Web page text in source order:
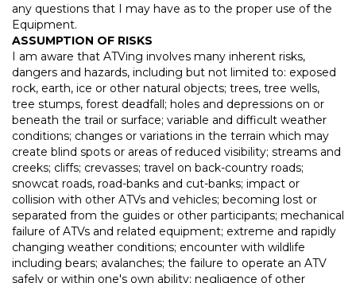
any questions that I may have as to the proper use of the
Equipment.
ASSUMPTION OF RISKS
I am aware that ATVing involves many inherent risks,
dangers and hazards, including but not limited to: exposed
rock, earth, ice or other natural objects; trees, tree wells,
tree stumps, forest deadfall; holes and depressions on or
beneath the trail or surface; variable and difficult weather
conditions; changes or variations in the terrain which may
create blind spots or areas of reduced visibility; streams and
creeks; cliffs; crevasses; travel on back-country roads;
snowcat roads, road-banks and cut-banks; impact or
collision with other ATVs and vehicles; becoming lost or
separated from the guides or other participants; mechanical
failure of ATVs and related equipment; extreme and rapidly
changing weather conditions; encounter with wildlife
including bears; avalanches; the failure to operate an ATV
safely or within one's own ability; negligence of other